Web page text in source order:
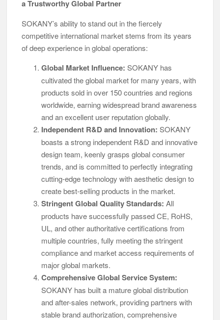
a Trustworthy Global Partner
SOKANY’s ability to stand out in the fiercely
competitive international market stems from its years
of deep experience in global operations:
Global Market Influence:SOKANY has
cultivated the global market for many years, with
products sold in over 150 countries and regions
worldwide, earning widespread brand awareness
and an excellent user reputation globally.
Independent R&D and Innovation:SOKANY
boasts a strong independent R&D and innovative
design team, keenly grasps global consumer
trends, and is committed to perfectly integrating
cutting-edge technology with aesthetic design to
create best-selling products in the market.
Stringent Global Quality Standards: All
products have successfully passed CE, RoHS,
UL, and other authoritative certifications from
multiple countries, fully meeting the stringent
compliance and market access requirements of
major global markets.
Comprehensive Global Service System:
SOKANY has built a mature global distribution
and after-sales network, providing partners with
stable brand authorization, comprehensive